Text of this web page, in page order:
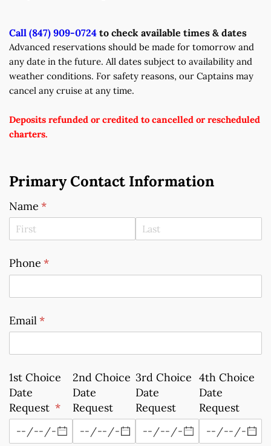
Call (847) 909-0724 to check available times & dates
Advanced reservations should be made for tomorrow and
any date in the future. All dates subject to availability and
weather conditions. For safety reasons, our Captains may
cancel any cruise at any time.
Deposits refunded or credited to cancelled or rescheduled
charters.
Primary Contact Information
Name *
(required)
Phone *
(required)
Email*
(required)
1st Choice
Date
Request *
(required)
2nd Choice
Date
Request
3rd Choice
Date
Request
4th Choice
Date
Request